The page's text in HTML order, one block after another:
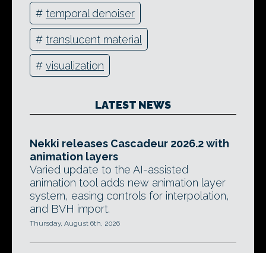
# temporal denoiser
# translucent material
# visualization
LATEST NEWS
Nekki releases Cascadeur 2026.2 with
animation layers
Varied update to the AI-assisted
animation tool adds new animation layer
system, easing controls for interpolation,
and BVH import.
Thursday, August 6th, 2026